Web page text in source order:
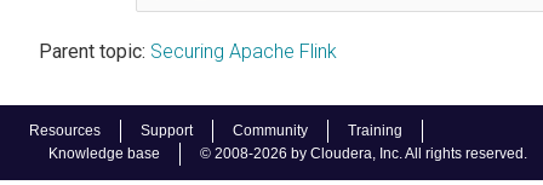
Resources Support Community
Training
Knowledge base
© 2008-2026 by Cloudera, Inc. All rights reserved.
Parent topic: Securing Apache Flink